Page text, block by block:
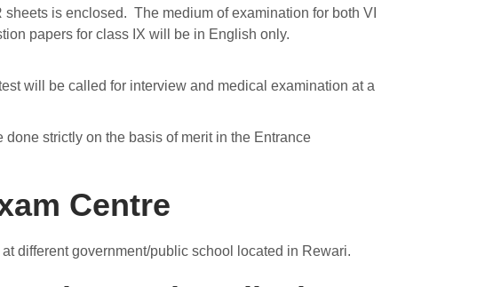
is enclosed. The medium of examination for both VI
papers for class IX will be in English only.
will be called for interview and medical examination at a
done strictly on the basis of merit in the Entrance
Centre
different government/public school located in Rewari.